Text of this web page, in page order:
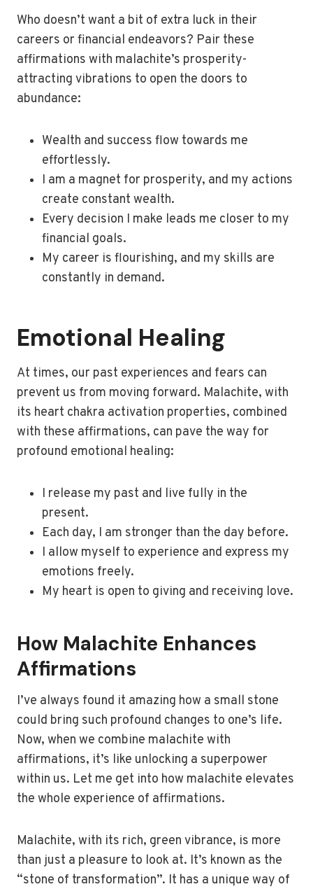
Who doesn’t want a bit of extra luck in their
careers or financial endeavors? Pair these
affirmations with malachite’s prosperity-
attracting vibrations to open the doors to
abundance:
Wealth and success flow towards me
effortlessly.
I am a magnet for prosperity, and my actions
create constant wealth.
Every decision I make leads me closer to my
financial goals.
My career is flourishing, and my skills are
constantly in demand.
Emotional Healing
At times, our past experiences and fears can
prevent us from moving forward. Malachite, with
its heart chakra activation properties, combined
with these affirmations, can pave the way for
profound emotional healing:
I release my past and live fully in the
present.
Each day, I am stronger than the day before.
I allow myself to experience and express my
emotions freely.
My heart is open to giving and receiving love.
How Malachite Enhances
Affirmations
I’ve always found it amazing how a small stone
could bring such profound changes to one’s life.
Now, when we combine malachite with
affirmations, it’s like unlocking a superpower
within us. Let me get into how malachite elevates
the whole experience of affirmations.
Malachite, with its rich, green vibrance, is more
than just a pleasure to look at. It’s known as the
“stone of transformation”. It has a unique way of